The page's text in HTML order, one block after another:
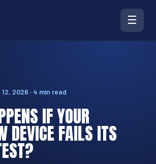
☰
2026 · 4 min read
IF YOUR
DEVICE FAILS ITS